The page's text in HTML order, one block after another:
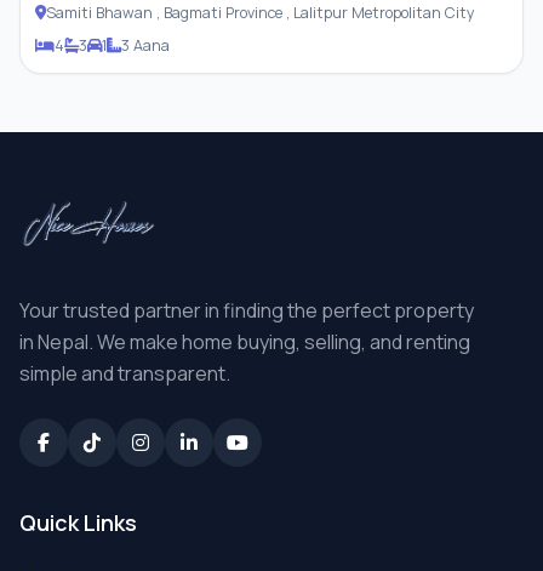
Samiti Bhawan , Bagmati Province , Lalitpur Metropolitan City
4
3 1 3 Aana
Your trusted partner in finding the perfect property
in Nepal. We make home buying, selling, and renting
simple and transparent.
Quick Links